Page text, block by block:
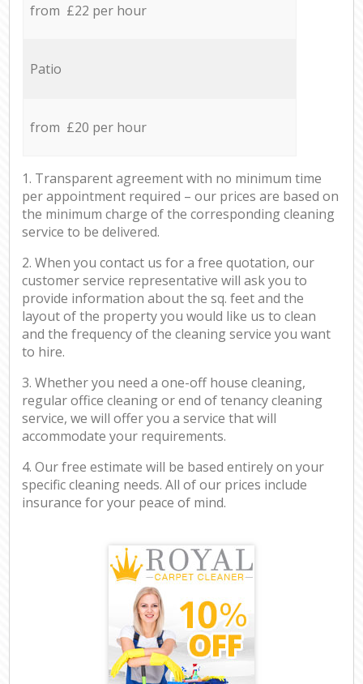
from £22 per hour
Patio
from £20 per hour
1. Transparent agreement with no minimum time
per appointment required – our prices are based on
the minimum charge of the corresponding cleaning
service to be delivered.
2. When you contact us for a free quotation, our
customer service representative will ask you to
provide information about the sq. feet and the
layout of the property you would like us to clean
and the frequency of the cleaning service you want
to hire.
3. Whether you need a one-off house cleaning,
regular office cleaning or end of tenancy cleaning
service, we will offer you a service that will
accommodate your requirements.
4. Our free estimate will be based entirely on your
specific cleaning needs. All of our prices include
insurance for your peace of mind.